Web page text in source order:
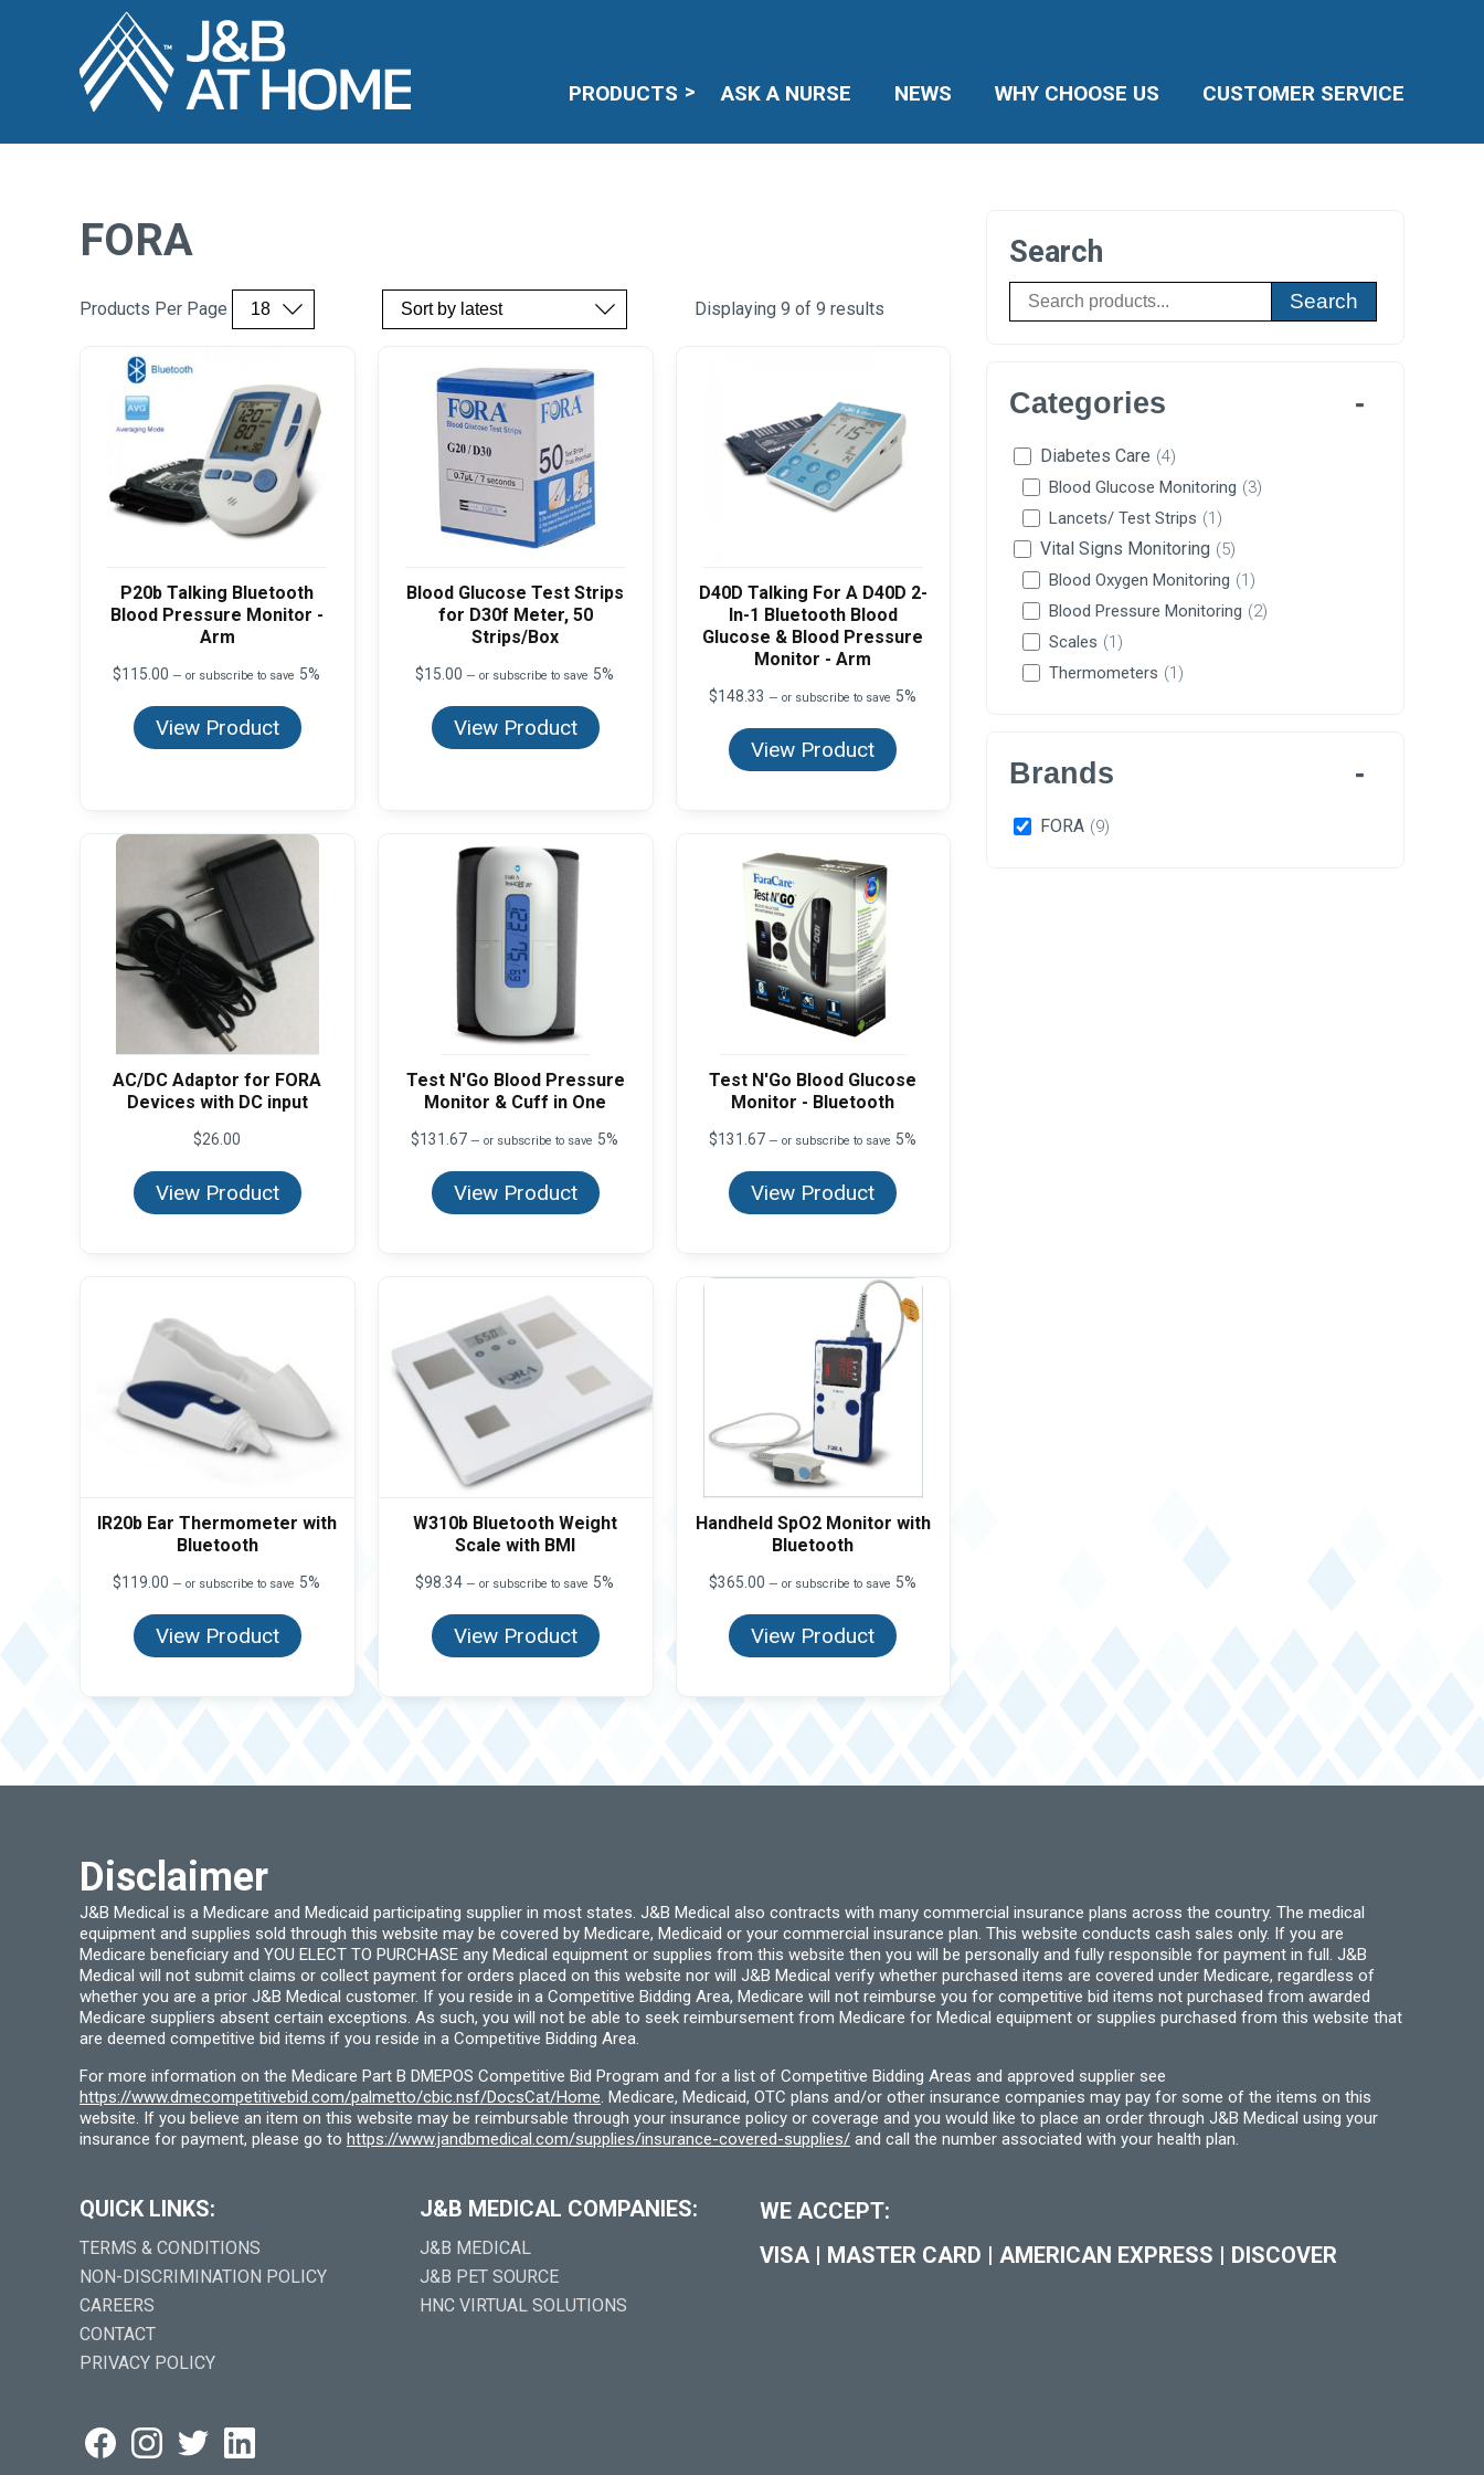
PRODUCTS ASK A NURSE NEWS WHY CHOOSE US CUSTOMER SERVICE
FORA
Products Per Page Displaying 9 of 9 results
P20b Talking Bluetooth
Blood Pressure Monitor -
Arm
$115.00 — or subscribe to save 5%
View Product
Blood Glucose Test Strips
for D30f Meter, 50
Strips/Box
$15.00 — or subscribe to save 5%
View Product
D40D Talking For A D40D 2-
In-1 Bluetooth Blood
Glucose & Blood Pressure
Monitor - Arm
$148.33 — or subscribe to save 5%
View Product
AC/DC Adaptor for FORA
Devices with DC input
$26.00
View Product
Test N'Go Blood Pressure
Monitor & Cuff in One
$131.67 — or subscribe to save 5%
View Product
Test N'Go Blood Glucose
Monitor - Bluetooth
$131.67 — or subscribe to save 5%
View Product
IR20b Ear Thermometer with
Bluetooth
$119.00 — or subscribe to save 5%
View Product
W310b Bluetooth Weight
Scale with BMI
$98.34 — or subscribe to save 5%
View Product
Handheld SpO2 Monitor with
Bluetooth
$365.00 — or subscribe to save 5%
View Product
Search
Search
Categories
Diabetes Care (4)
Blood Glucose Monitoring (3)
Lancets/ Test Strips (1)
Vital Signs Monitoring (5)
Blood Oxygen Monitoring (1)
Blood Pressure Monitoring (2)
Scales (1)
Thermometers (1)
Brands
FORA (9)
Disclaimer
J&B Medical is a Medicare and Medicaid participating supplier in most states. J&B Medical also contracts with many commercial insurance plans across the country. The medical
equipment and supplies sold through this website may be covered by Medicare, Medicaid or your commercial insurance plan. This website conducts cash sales only. If you are
Medicare beneficiary and YOU ELECT TO PURCHASE any Medical equipment or supplies from this website then you will be personally and fully responsible for payment in full. J&B
Medical will not submit claims or collect payment for orders placed on this website nor will J&B Medical verify whether purchased items are covered under Medicare, regardless of
whether you are a prior J&B Medical customer. If you reside in a Competitive Bidding Area, Medicare will not reimburse you for competitive bid items not purchased from awarded
Medicare suppliers absent certain exceptions. As such, you will not be able to seek reimbursement from Medicare for Medical equipment or supplies purchased from this website that
are deemed competitive bid items if you reside in a Competitive Bidding Area.
For more information on the Medicare Part B DMEPOS Competitive Bid Program and for a list of Competitive Bidding Areas and approved supplier see
https://www.dmecompetitivebid.com/palmetto/cbic.nsf/DocsCat/Home. Medicare, Medicaid, OTC plans and/or other insurance companies may pay for some of the items on this
website. If you believe an item on this website may be reimbursable through your insurance policy or coverage and you would like to place an order through J&B Medical using your
insurance for payment, please go to https://www.jandbmedical.com/supplies/insurance-covered-supplies/ and call the number associated with your health plan.
QUICK LINKS:
TERMS & CONDITIONS
NON-DISCRIMINATION POLICY
CAREERS
CONTACT
PRIVACY POLICY
J&B MEDICAL COMPANIES:
J&B MEDICAL
J&B PET SOURCE
HNC VIRTUAL SOLUTIONS
WE ACCEPT:
VISA | MASTER CARD | AMERICAN EXPRESS | DISCOVER